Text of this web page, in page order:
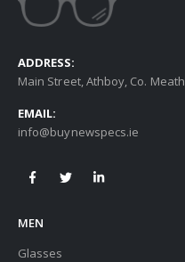
ADDRESS:
Main Street, Athboy, Co. Meath
EMAIL:
info@buynewspecs.ie
MEN
Glasses